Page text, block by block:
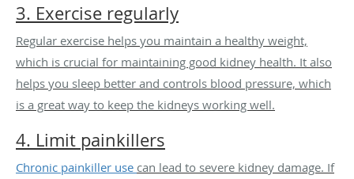
3. Exercise regularly
Regular exercise helps you maintain a healthy weight,
which is crucial for maintaining good kidney health. It also
helps you sleep better and controls blood pressure, which
is a great way to keep the kidneys working well.
4. Limit painkillers
Chronic painkiller use can lead to severe kidney damage. If